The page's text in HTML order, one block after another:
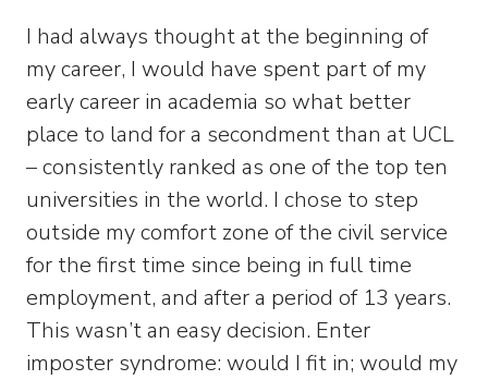
I had always thought at the beginning of
my career, I would have spent part of my
early career in academia so what better
place to land for a secondment than at UCL
– consistently ranked as one of the top ten
universities in the world. I chose to step
outside my comfort zone of the civil service
for the first time since being in full time
employment, and after a period of 13 years.
This wasn’t an easy decision. Enter
imposter syndrome: would I fit in; would my